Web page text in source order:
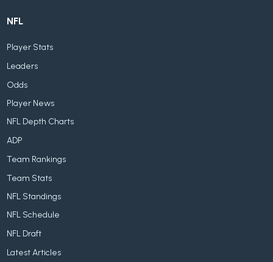
NFL
Player Stats
Leaders
Odds
Player News
NFL Depth Charts
ADP
Team Rankings
Team Stats
NFL Standings
NFL Schedule
NFL Draft
Latest Articles